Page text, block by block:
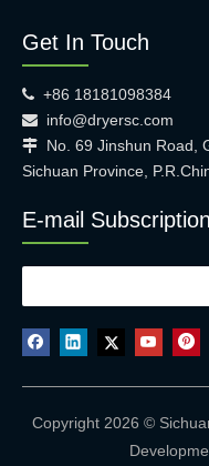
Get In Touch
 +86 18181098384
 info@dryersc.com
 No. 69 Jinshun Road,
Sichuan Province,
E-mail
Copyright 2026 ©